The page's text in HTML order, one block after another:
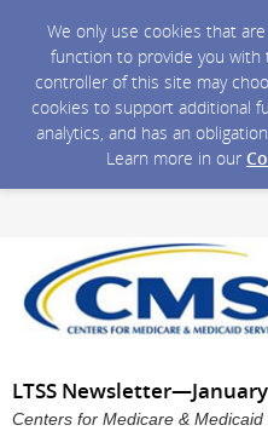
We only use cookies that
function to provide you with
controller of this site may
cookies to support additional
analytics, and has an
Learn more in our
LTSS
Centers for Medicare &